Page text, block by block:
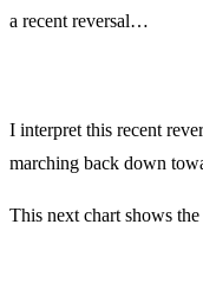
a recent reversal…
I interpret this recent
marching back down
This next chart shows